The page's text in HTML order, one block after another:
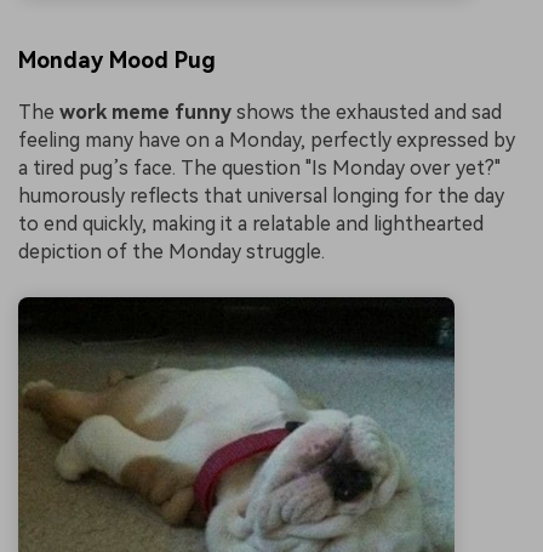
Monday Mood Pug
The work meme funny shows the exhausted and sad
feeling many have on a Monday, perfectly expressed by
a tired pug’s face. The question "Is Monday over yet?"
humorously reflects that universal longing for the day
to end quickly, making it a relatable and lighthearted
depiction of the Monday struggle.